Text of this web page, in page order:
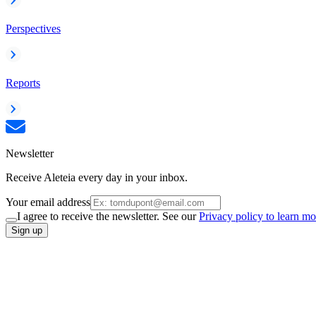
Perspectives
Reports
Newsletter
Receive Aleteia every day in your inbox.
Your email address
I agree to receive the newsletter. See ourPrivacy policy to learn
Sign up